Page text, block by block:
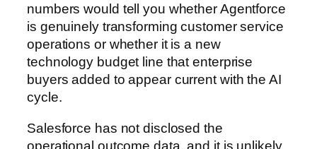
numbers would tell you whether Agentforce
is genuinely transforming customer service
operations or whether it is a new
technology budget line that enterprise
buyers added to appear current with the AI
cycle.
Salesforce has not disclosed the
operational outcome data, and it is unlikely